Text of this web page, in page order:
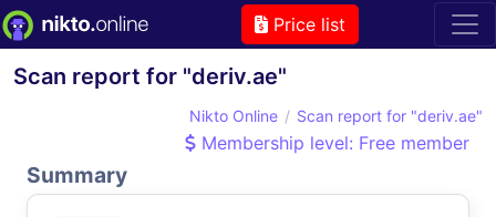
Price list
Scan report for "deriv.ae"
Nikto Online Scan report for "deriv.ae"
Membership level: Free member
Summary